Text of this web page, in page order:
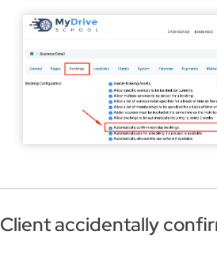
Client accidentally